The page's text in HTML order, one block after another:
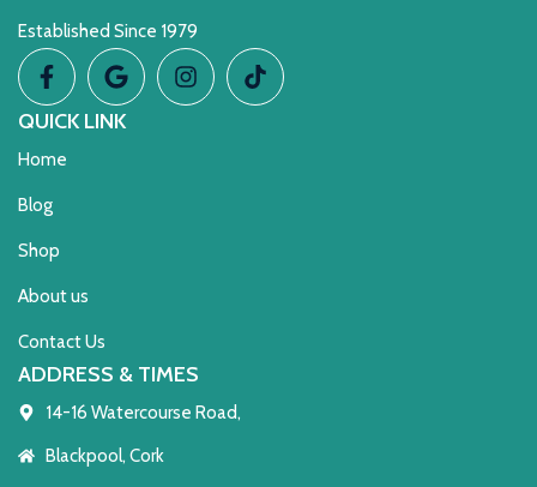
Established Since 1979
QUICK LINK
Home
Blog
Shop
About us
Contact Us
ADDRESS & TIMES
14-16 Watercourse Road,
Blackpool, Cork